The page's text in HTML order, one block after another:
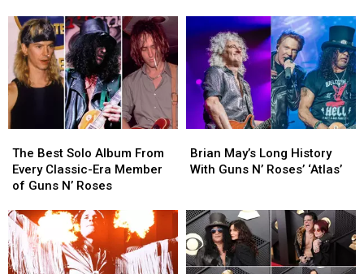
More
Rockers
Mourn
the
Death
of
Producer
Douglas
More
Rockers
Mourn
the
Death
of
Producer
Douglas
Emotional
Tribute
Concert:
Videos
Emotional
Tribute
Concert:
Videos
Best
Solo
Album
Every
Classic-
Era
Member
The Best Solo Album From
Every Classic-Era Member
of Guns N’ Roses
Best
Solo
Album
Every
Classic-
Era
Member
May’s
Long
Guns
N’
Roses’
‘Atlas’
Brian May’s Long History
With Guns N’ Roses’ ‘Atlas’
May’s
Long
Guns
N’
Roses’
‘Atlas’